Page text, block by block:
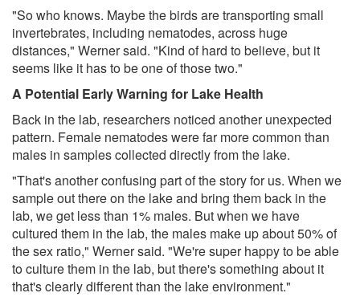
"So who knows. Maybe the birds are transporting small
invertebrates, including nematodes, across huge
distances," Werner said. "Kind of hard to believe, but it
seems like it has to be one of those two."
A Potential Early Warning for Lake Health
Back in the lab, researchers noticed another unexpected
pattern. Female nematodes were far more common than
males in samples collected directly from the lake.
"That's another confusing part of the story for us. When we
sample out there on the lake and bring them back in the
lab, we get less than 1% males. But when we have
cultured them in the lab, the males make up about 50% of
the sex ratio," Werner said. "We're super happy to be able
to culture them in the lab, but there's something about it
that's clearly different than the lake environment."